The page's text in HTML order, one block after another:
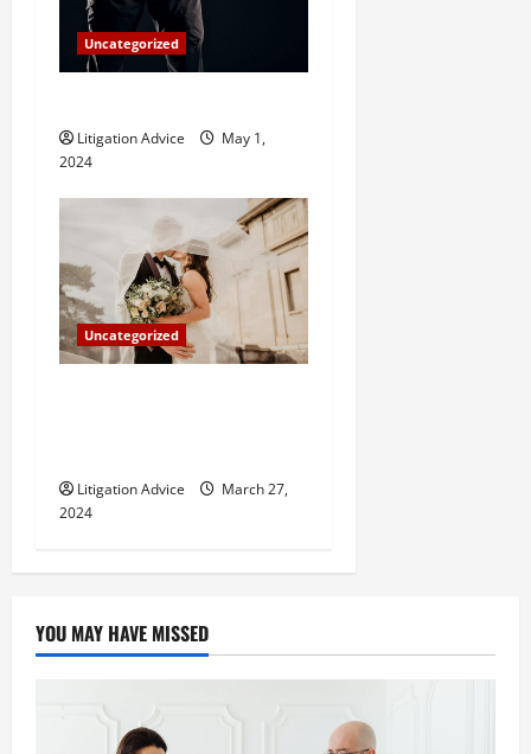
Uncategorized
Litigation Advice
May 1,
2024
Uncategorized
Litigation Advice
March 27,
2024
YOU MAY HAVE MISSED